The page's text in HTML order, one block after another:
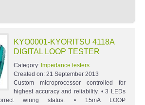
KYO0001-KYORITSU 4118A
DIGITAL LOOP TESTER
Category: Impedance testers
Created on: 21 September 2013
Custom microprocessor controlled for
highest accuracy and reliability. • 3 LEDs
wiring status. • 15mA LOOP